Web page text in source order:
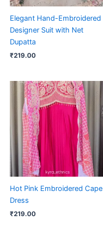
Elegant Hand-Embroidered
Designer Suit with Net
Dupatta
₹219.00
Hot Pink Embroidered Cape
Dress
₹219.00